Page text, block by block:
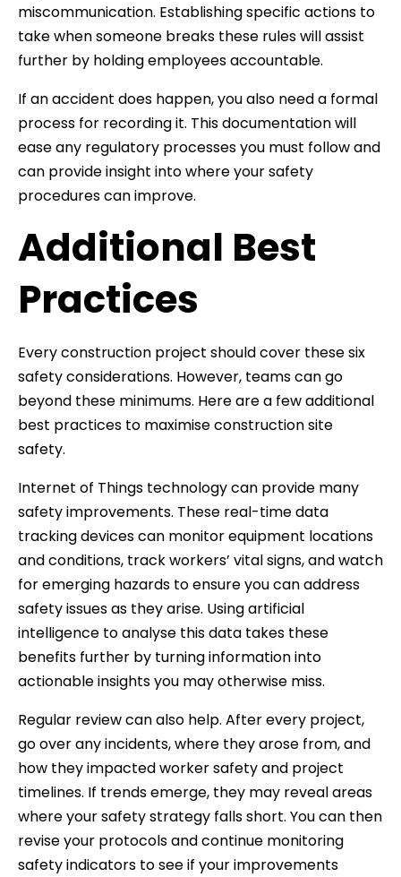
miscommunication. Establishing specific actions to
take when someone breaks these rules will assist
further by holding employees accountable.
If an accident does happen, you also need a formal
process for recording it. This documentation will
ease any regulatory processes you must follow and
can provide insight into where your safety
procedures can improve.
Additional Best
Practices
Every construction project should cover these six
safety considerations. However, teams can go
beyond these minimums. Here are a few additional
best practices to maximise construction site
safety.
Internet of Things technology can provide many
safety improvements. These real-time data
tracking devices can monitor equipment locations
and conditions, track workers’ vital signs, and watch
for emerging hazards to ensure you can address
safety issues as they arise. Using artificial
intelligence to analyse this data takes these
benefits further by turning information into
actionable insights you may otherwise miss.
Regular review can also help. After every project,
go over any incidents, where they arose from, and
how they impacted worker safety and project
timelines. If trends emerge, they may reveal areas
where your safety strategy falls short. You can then
revise your protocols and continue monitoring
safety indicators to see if your improvements